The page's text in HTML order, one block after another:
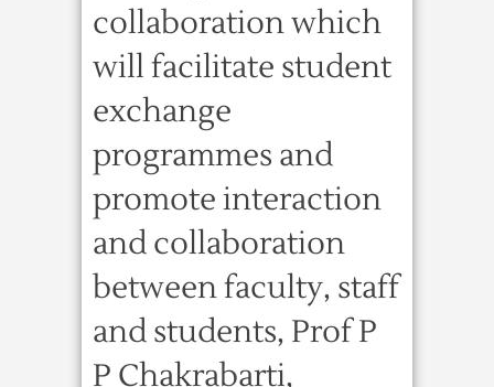
collaboration which
will facilitate student
exchange
programmes and
promote interaction
and collaboration
between faculty, staff
and students, Prof P
P Chakrabarti,